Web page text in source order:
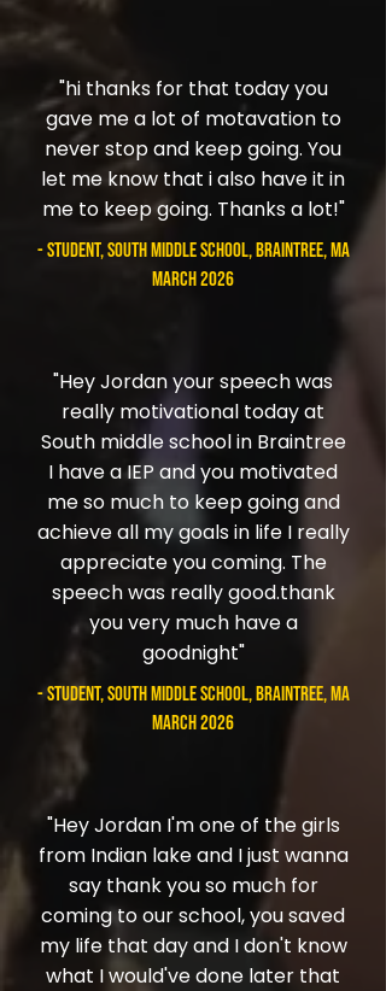
"hi thanks for that today you
gave me a lot of motavation to
never stop and keep going. You
let me know that i also have it in
me to keep going. Thanks a lot!"
- student, South Middle School, Braintree, MA
March 2026
"Hey Jordan your speech was
really motivational today at
South middle school in Braintree
I have a IEP and you motivated
me so much to keep going and
achieve all my goals in life I really
appreciate you coming. The
speech was really good.thank
you very much have a
goodnight"
- student, South Middle School, Braintree, MA
March 2026
"Hey Jordan I'm one of the girls
from Indian lake and I just wanna
say thank you so much for
coming to our school, you saved
my life that day and I don't know
what I would've done later that